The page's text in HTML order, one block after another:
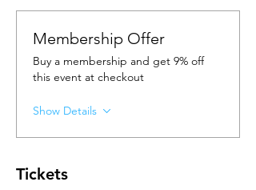
Membership Offer
Buy a membership and get 9% off
this event at checkout
Show Details
Tickets